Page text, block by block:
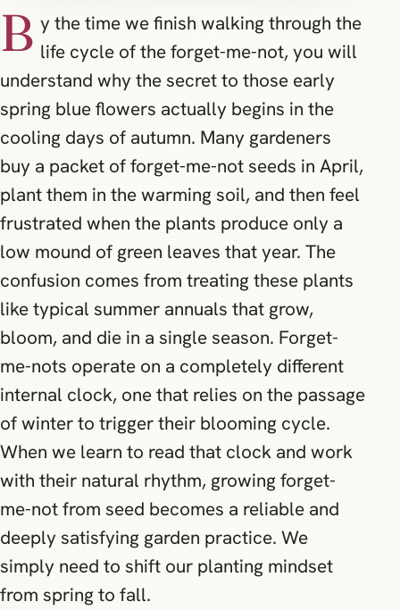
B y the time we finish walking through the
life cycle of the forget-me-not, you will
understand why the secret to those early
spring blue flowers actually begins in the
cooling days of autumn. Many gardeners
buy a packet of forget-me-not seeds in April,
plant them in the warming soil, and then feel
frustrated when the plants produce only a
low mound of green leaves that year. The
confusion comes from treating these plants
like typical summer annuals that grow,
bloom, and die in a single season. Forget-
me-nots operate on a completely different
internal clock, one that relies on the passage
of winter to trigger their blooming cycle.
When we learn to read that clock and work
with their natural rhythm, growing forget-
me-not from seed becomes a reliable and
deeply satisfying garden practice. We
simply need to shift our planting mindset
from spring to fall.